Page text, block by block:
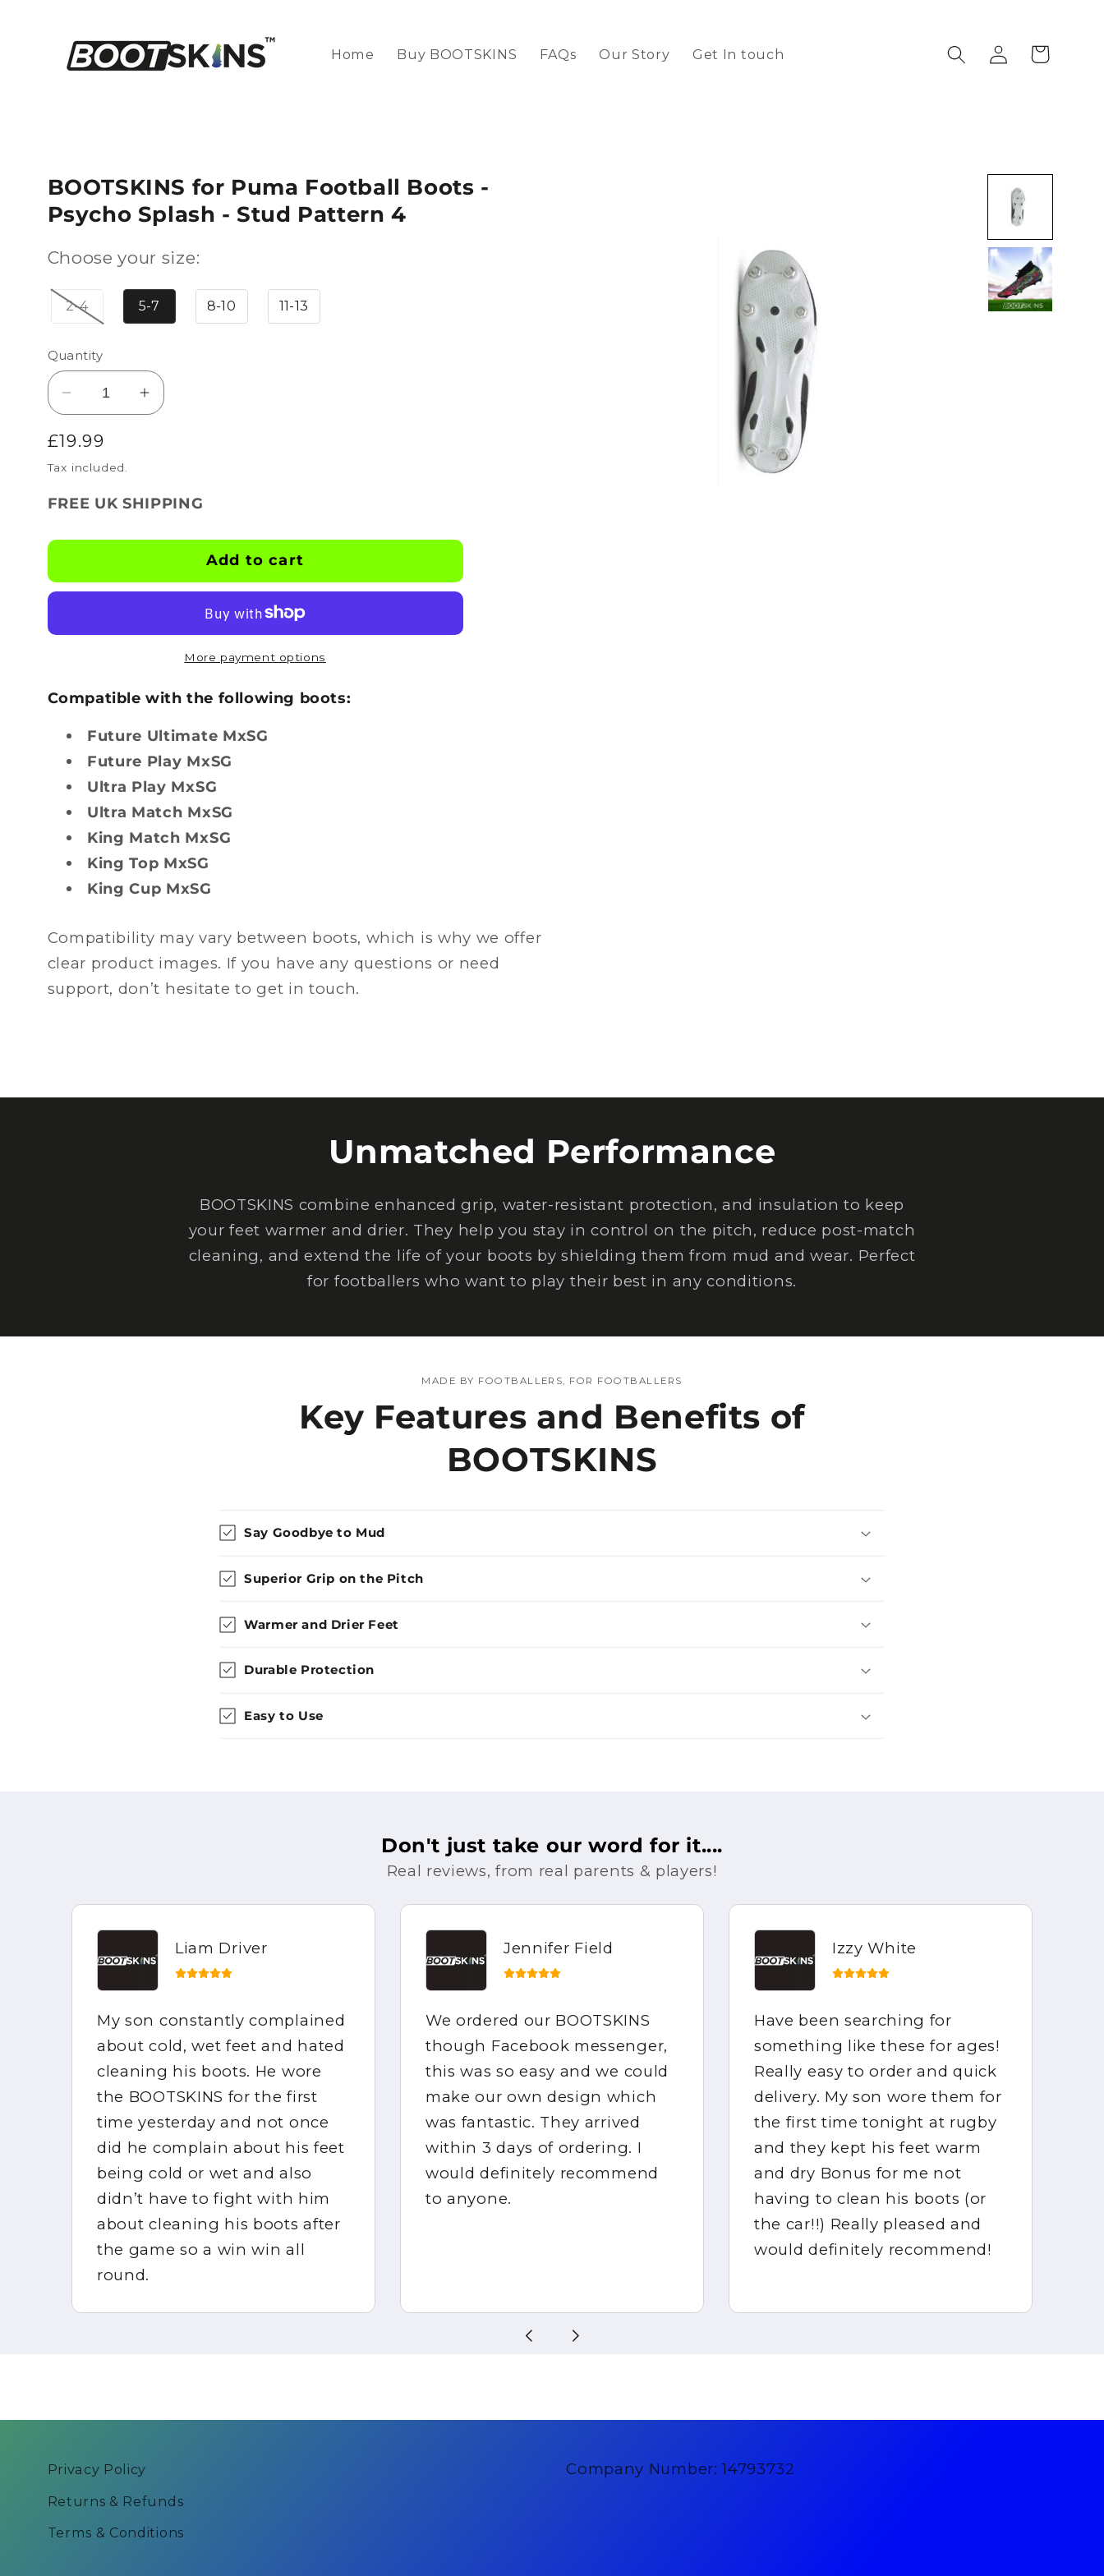
Home Buy BOOTSKINS FAQs Our Story Get In touch
Log
in
Cart
BOOTSKINS for Puma Football Boots -
Psycho Splash - Stud Pattern 4
Choose your size:
2-4 5-7 8-10 11-13
Quantity
Decrease
quantity
for
BOOTSKINS
Puma
Boots
Psycho
Splash
Stud
Increase
quantity
Puma
Boots
Psycho
Splash
Stud
Pattern
Regular
price
£19.99
Tax included.
FREE UK SHIPPING
Add to cart
More payment options
Compatible with the following boots:
Future Ultimate MxSG
Future Play MxSG
Ultra Play MxSG
Ultra Match MxSG
King Match MxSG
King Top MxSG
King Cup MxSG
Compatibility may vary between boots, which is why we offer
clear product images. If you have any questions or need
support, don’t hesitate to get in touch.
Unmatched Performance
BOOTSKINS combine enhanced grip, water-resistant protection, and insulation to keep
your feet warmer and drier. They help you stay in control on the pitch, reduce post-match
cleaning, and extend the life of your boots by shielding them from mud and wear. Perfect
for footballers who want to play their best in any conditions.
MADE BY FOOTBALLERS, FOR FOOTBALLERS
Key Features and Benefits of
BOOTSKINS
Say Goodbye to Mud
Superior Grip on the Pitch
Warmer and Drier Feet
Durable Protection
Easy to Use
Don't just take our word for it....
Real reviews, from real parents & players!
Liam Driver
My son constantly complained
about cold, wet feet and hated
cleaning his boots. He wore
the BOOTSKINS for the first
time yesterday and not once
did he complain about his feet
being cold or wet and also
didn’t have to fight with him
about cleaning his boots after
the game so a win win all
round.
Jennifer Field
We ordered our BOOTSKINS
though Facebook messenger,
this was so easy and we could
make our own design which
was fantastic. They arrived
within 3 days of ordering. I
would definitely recommend
to anyone.
Izzy White
Have been searching for
something like these for ages!
Really easy to order and quick
delivery. My son wore them for
the first time tonight at rugby
and they kept his feet warm
and dry Bonus for me not
having to clean his boots (or
the car!!) Really pleased and
would definitely recommend!
Privacy Policy
Returns & Refunds
Terms & Conditions
Company Number: 14793732